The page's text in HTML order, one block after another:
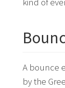
A bounce
by the